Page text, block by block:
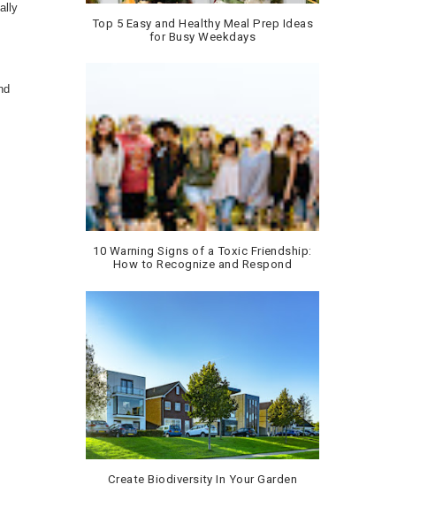
Top 5 Easy and Healthy Meal Prep Ideas
for Busy Weekdays
10 Warning Signs of a Toxic Friendship:
How to Recognize and Respond
Create Biodiversity In Your Garden